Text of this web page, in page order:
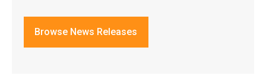
Browse News Releases